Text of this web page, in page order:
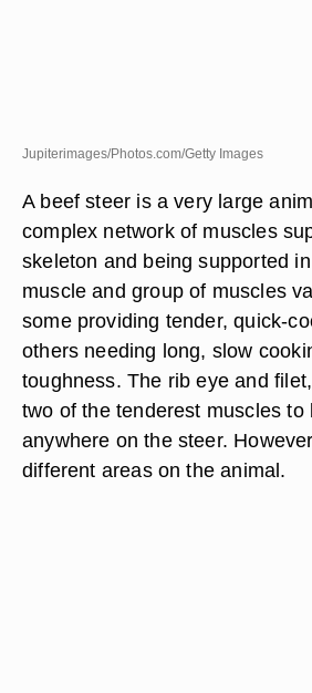
Jupiterimages/Photos.com/Getty Images
A beef steer is a very large
complex network of muscles
skeleton and being supported
muscle and group of muscles
some providing tender, quick-
others needing long, slow
toughness. The rib eye and
two of the tenderest muscles to
anywhere on the steer.
different areas on the animal.